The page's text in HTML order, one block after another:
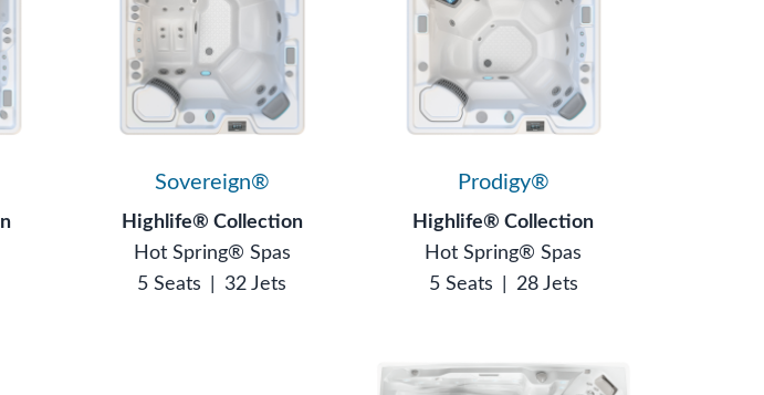
Sovereign®
Highlife® Collection
Hot Spring® Spas
5 Seats
32 Jets
Prodigy®
Highlife® Collection
Hot Spring® Spas
5 Seats
28 Jets